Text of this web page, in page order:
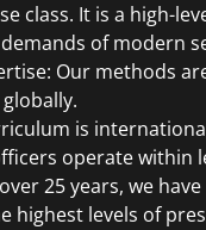
class. It is a high-
of modern
Our methods
is
operate within
25 years, we
highest levels of